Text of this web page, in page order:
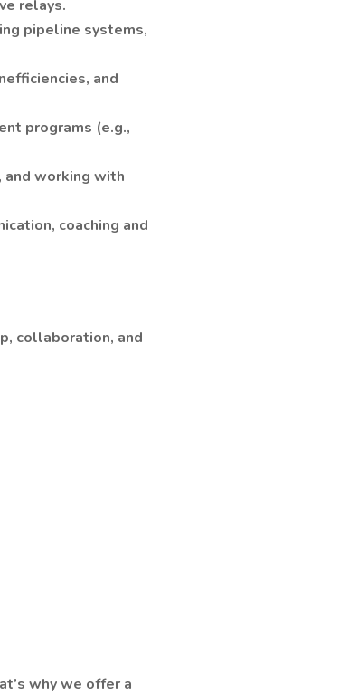
relays.
pipeline systems,
and
programs (e.g.,
and working with
coaching and
collaboration, and
why we offer a